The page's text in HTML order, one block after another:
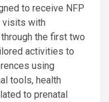
to receive NFP
visits with
the first two
activities to
using
tools, health
to prenatal